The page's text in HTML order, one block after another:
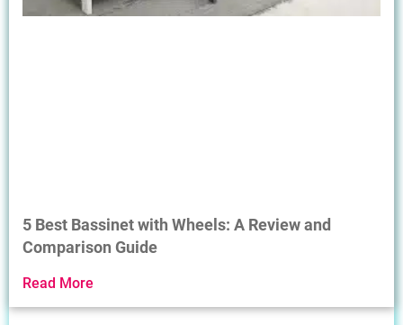
5 Best Bassinet with Wheels: A Review and
Comparison Guide
Read More